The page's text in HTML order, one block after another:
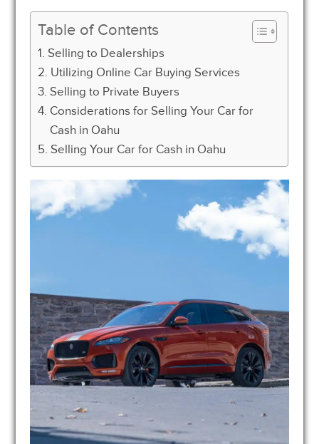
Table of Contents
Selling to Dealerships
Utilizing Online Car Buying Services
Selling to Private Buyers
Considerations for Selling Your Car for
Cash in Oahu
Selling Your Car for Cash in Oahu